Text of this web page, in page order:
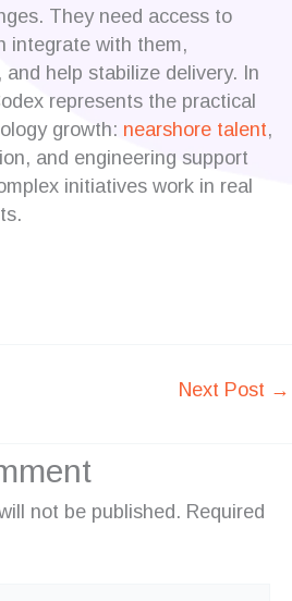
They need access to
integrate with them,
help stabilize delivery. In
represents the practical
growth: nearshore talent,
and engineering support
initiatives work in real
Next Post →
not be published. Required